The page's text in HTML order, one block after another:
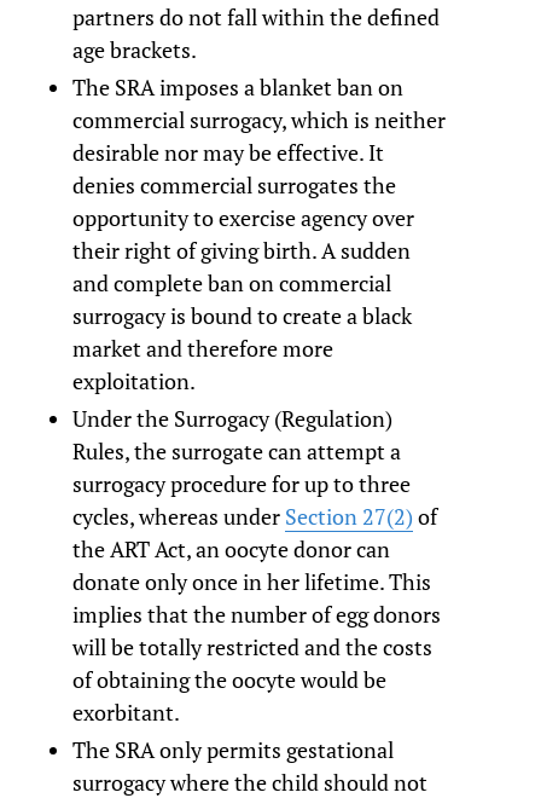
partners do not fall within the defined
age brackets.
The SRA imposes a blanket ban on
commercial surrogacy, which is neither
desirable nor may be effective. It
denies commercial surrogates the
opportunity to exercise agency over
their right of giving birth. A sudden
and complete ban on commercial
surrogacy is bound to create a black
market and therefore more
exploitation.
Under the Surrogacy (Regulation)
Rules, the surrogate can attempt a
surrogacy procedure for up to three
cycles, whereas under Section 27(2) of
the ART Act, an oocyte donor can
donate only once in her lifetime. This
implies that the number of egg donors
will be totally restricted and the costs
of obtaining the oocyte would be
exorbitant.
The SRA only permits gestational
surrogacy where the child should not